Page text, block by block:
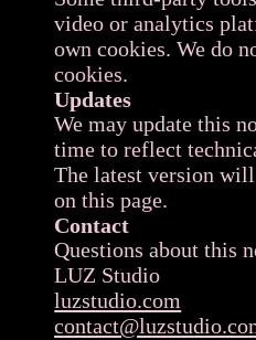
video or analytics
own cookies. We do
cookies.
Updates
We may update this
time to reflect
The latest version
on this page.
Contact
Questions about this
LUZ Studio
luzstudio.com